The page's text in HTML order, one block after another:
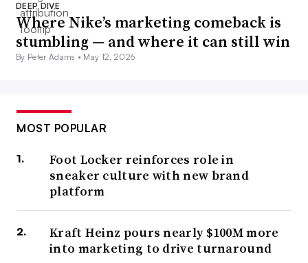
DEEP DIVE
Where Nike’s marketing comeback is
stumbling — and where it can still win
By Peter Adams • May 12, 2026
MOST POPULAR
Foot Locker reinforces role in
sneaker culture with new brand
platform
Kraft Heinz pours nearly $100M more
into marketing to drive turnaround